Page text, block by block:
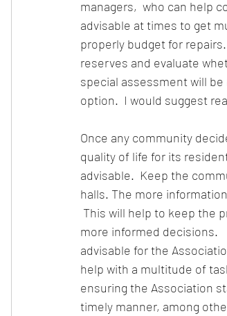
managers,  who can help
advisable at times to get
properly budget for
reserves and evaluate
special assessment will
option.  I would suggest
Once any community
quality of life for its
advisable.  Keep the
halls. The more
This will help to keep the
more informed decisions.
advisable for the
help with a multitude of
ensuring the Association
timely manner, among